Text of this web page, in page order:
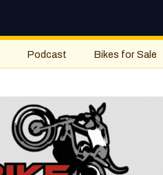
Podcast Bikes for Sale